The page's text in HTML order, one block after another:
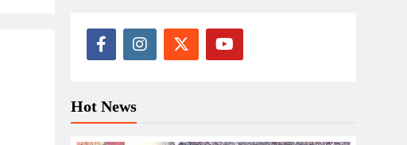
Hot News